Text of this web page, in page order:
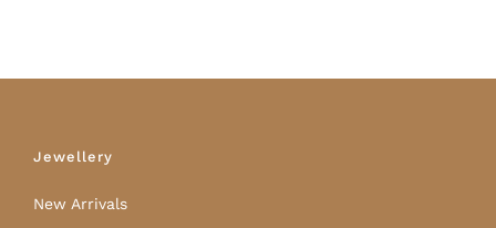
Jewellery
New Arrivals